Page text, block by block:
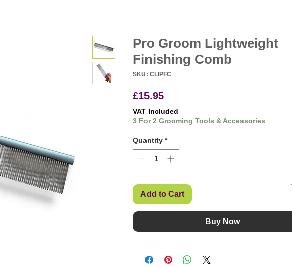
Pro Groom Lightweight
Finishing Comb
SKU: CLIPFC
£15.95Price
VAT Included
3 For 2 Grooming Tools & Accessories
Quantity *
Add to Cart
Buy Now